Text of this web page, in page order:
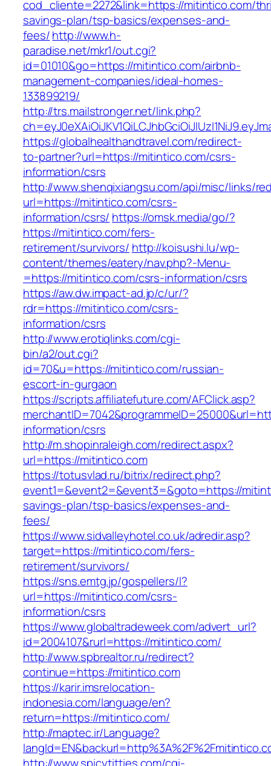
cod_cliente=2272&link=https://mitintico.com/
savings-plan/tsp-basics/expenses-and-
fees/http://www.h-
paradise.net/mkr1/out.cgi?
id=01010&go=https://mitintico.com/airbnb-
management-companies/ideal-homes-
133899219/
http://trs.mailstronger.net/link.php?
https://globalhealthandtravel.com/redirect-
to-partner?url=https://mitintico.com/csrs-
information/csrs
http://www.shenqixiangsu.com/api/misc/links/
url=https://mitintico.com/csrs-
information/csrs/ https://omsk.media/go/?
https://mitintico.com/fers-
retirement/survivors/ http://koisushi.lu/wp-
content/themes/eatery/nav.php?-Menu-
=https://mitintico.com/csrs-information/csrs
https://aw.dw.impact-ad.jp/c/ur/?
rdr=https://mitintico.com/csrs-
information/csrs
http://www.erotiqlinks.com/cgi-
bin/a2/out.cgi?
id=70&u=https://mitintico.com/russian-
escort-in-gurgaon
https://scripts.affiliatefuture.com/AFClick.asp?
information/csrs
http://m.shopinraleigh.com/redirect.aspx?
url=https://mitintico.com
https://totusvlad.ru/bitrix/redirect.php?
event1=&event2=&event3=&goto=https://
savings-plan/tsp-basics/expenses-and-
fees/
https://www.sidvalleyhotel.co.uk/adredir.asp?
target=https://mitintico.com/fers-
retirement/survivors/
https://sns.emtg.jp/gospellers/l?
url=https://mitintico.com/csrs-
information/csrs
https://www.globaltradeweek.com/advert_url?
id=2004107&rurl=https://mitintico.com/
http://www.spbrealtor.ru/redirect?
continue=https://mitintico.com
https://karir.imsrelocation-
indonesia.com/language/en?
return=https://mitintico.com/
http://maptec.ir/Language?